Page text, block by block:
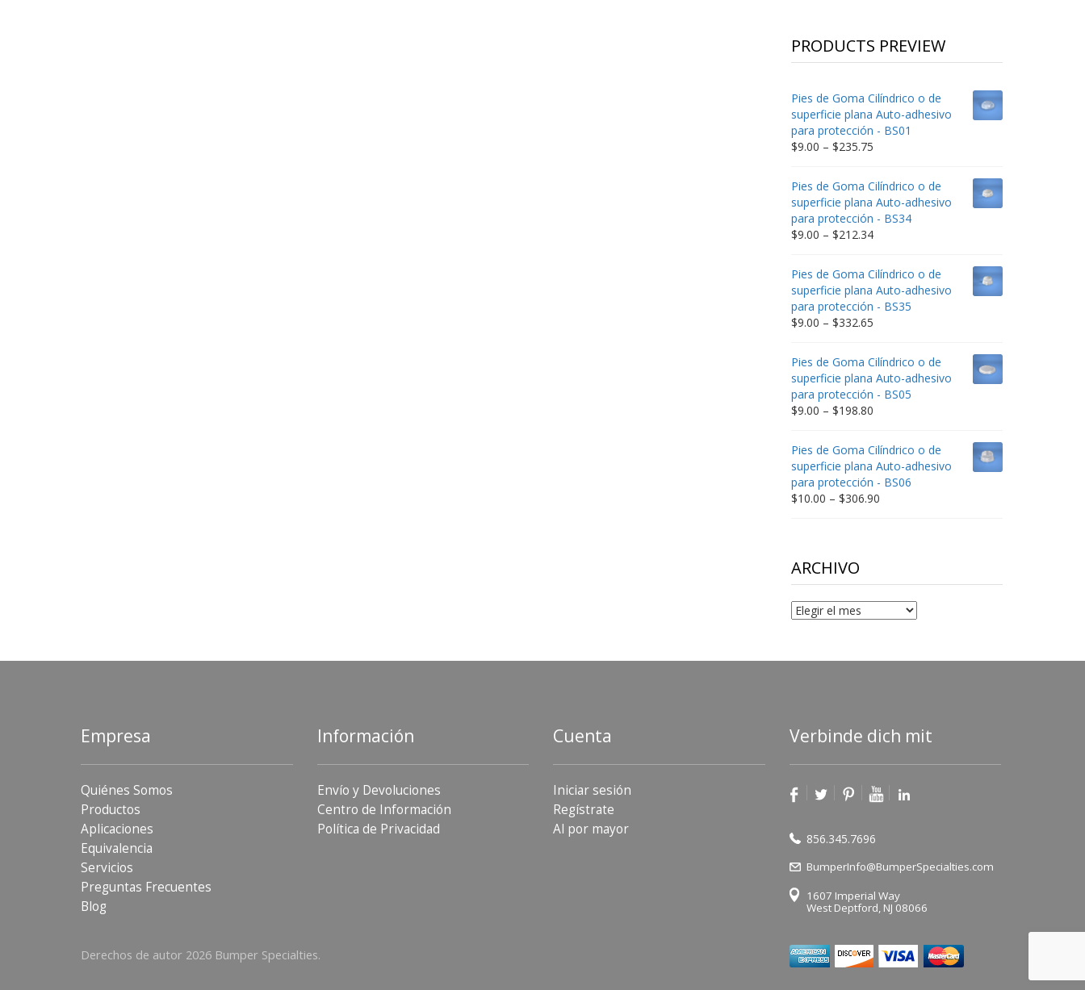
PRODUCTS PREVIEW
Pies de Goma Cilíndrico o de
superficie plana Auto-adhesivo
para protección - BS01
$9.00 – $235.75Price
$9.00
through
$235.75
Pies de Goma Cilíndrico o de
superficie plana Auto-adhesivo
para protección - BS34
$9.00 – $212.34Price
$9.00
through
$212.34
Pies de Goma Cilíndrico o de
superficie plana Auto-adhesivo
para protección - BS35
$9.00 – $332.65Price
$9.00
through
$332.65
Pies de Goma Cilíndrico o de
superficie plana Auto-adhesivo
para protección - BS05
$9.00 – $198.80Price
$9.00
through
$198.80
Pies de Goma Cilíndrico o de
superficie plana Auto-adhesivo
para protección - BS06
$10.00 – $306.90Price
ARCHIVO
Archivo
Empresa
Quiénes Somos
Productos
Aplicaciones
Equivalencia
Servicios
Preguntas Frecuentes
Blog
Información
Envío y Devoluciones
Centro de Información
Política de Privacidad
Cuenta
Iniciar sesión
Regístrate
Al por mayor
Verbinde dich mit
856.345.7696
BumperInfo@BumperSpecialties.com
1607 Imperial Way
West Deptford, NJ 08066
Derechos de autor 2026 Bumper Specialties.